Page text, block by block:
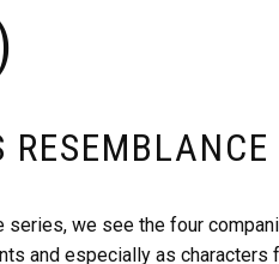
series, we see the four
and especially as characters